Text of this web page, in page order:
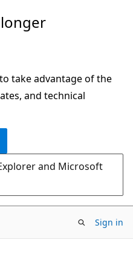
take advantage of the
and technical
and Microsoft
Sign in